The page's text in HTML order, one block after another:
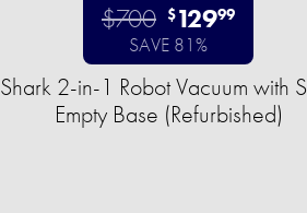
$700 $12999
SAVE 81%
Shark 2-in-1 Robot Vacuum with
Empty Base (Refurbished)